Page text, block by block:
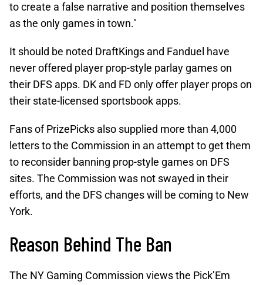
to create a false narrative and position themselves
as the only games in town."
It should be noted DraftKings and Fanduel have
never offered player prop-style parlay games on
their DFS apps. DK and FD only offer player props on
their state-licensed sportsbook apps.
Fans of PrizePicks also supplied more than 4,000
letters to the Commission in an attempt to get them
to reconsider banning prop-style games on DFS
sites. The Commission was not swayed in their
efforts, and the DFS changes will be coming to New
York.
Reason Behind The Ban
The NY Gaming Commission views the Pick’Em